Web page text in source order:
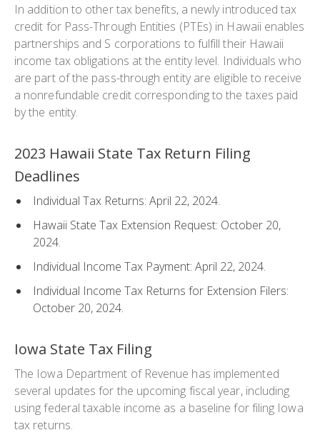
In addition to other tax benefits, a newly introduced tax
credit for Pass-Through Entities (PTEs) in Hawaii enables
partnerships and S corporations to fulfill their Hawaii
income tax obligations at the entity level. Individuals who
are part of the pass-through entity are eligible to receive
a nonrefundable credit corresponding to the taxes paid
by the entity.
2023 Hawaii State Tax Return Filing
Deadlines
Individual Tax Returns: April 22, 2024.
Hawaii State Tax Extension Request: October 20,
2024.
Individual Income Tax Payment: April 22, 2024.
Individual Income Tax Returns for Extension Filers:
October 20, 2024.
Iowa State Tax Filing
The Iowa Department of Revenue has implemented
several updates for the upcoming fiscal year, including
using federal taxable income as a baseline for filing Iowa
tax returns.